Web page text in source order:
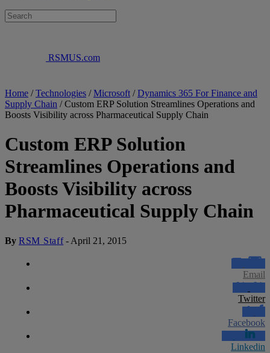
RSMUS.com
Home /Technologies /Microsoft /Dynamics 365 For Finance and
Supply Chain /Custom ERP Solution Streamlines Operations and
Boosts Visibility across Pharmaceutical Supply Chain
Custom ERP Solution
Streamlines Operations and
Boosts Visibility across
Pharmaceutical Supply Chain
By RSM Staff- April 21, 2015
Email
Twitter
Facebook
Linkedin